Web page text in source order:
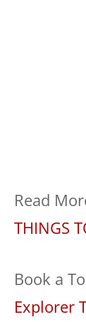
Read
THINGS
Book a
Explorer